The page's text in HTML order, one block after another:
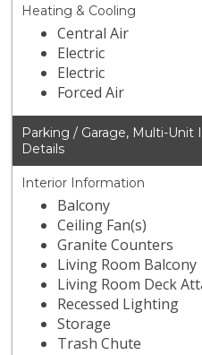
Heating & Cooling
Central Air
Electric
Electric
Forced Air
Parking / Garage, Multi-
Details
Interior Information
Balcony
Ceiling Fan(s)
Granite Counters
Living Room Balcony
Living Room Deck
Recessed Lighting
Storage
Trash Chute